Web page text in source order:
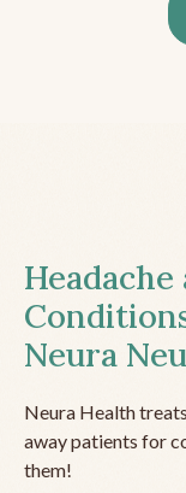
Neura
Neura Health
away patients for
them!